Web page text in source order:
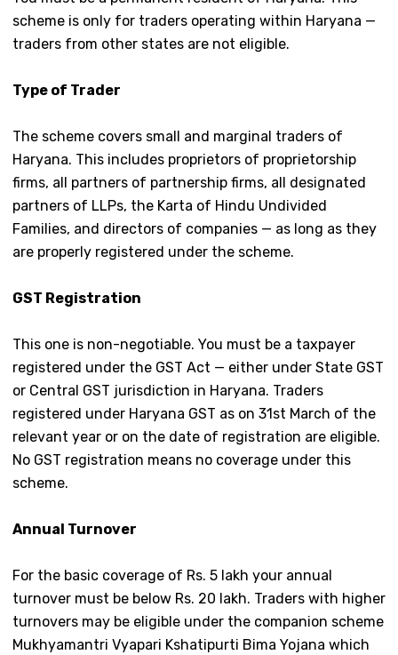
scheme is only for traders operating within Haryana —
traders from other states are not eligible.
Type of Trader
The scheme covers small and marginal traders of
Haryana. This includes proprietors of proprietorship
firms, all partners of partnership firms, all designated
partners of LLPs, the Karta of Hindu Undivided
Families, and directors of companies — as long as they
are properly registered under the scheme.
GST Registration
This one is non-negotiable. You must be a taxpayer
registered under the GST Act — either under State GST
or Central GST jurisdiction in Haryana. Traders
registered under Haryana GST as on 31st March of the
relevant year or on the date of registration are eligible.
No GST registration means no coverage under this
scheme.
Annual Turnover
For the basic coverage of Rs. 5 lakh your annual
turnover must be below Rs. 20 lakh. Traders with higher
turnovers may be eligible under the companion scheme
Mukhyamantri Vyapari Kshatipurti Bima Yojana which